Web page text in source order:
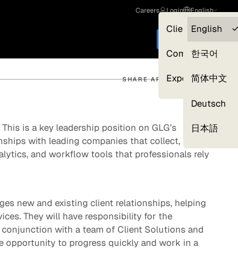
Careers Login
Clients —
Compliance
Experts
English
English
한국어
简体中文
Deutsch
日本語
Get started
Our Expert Network
SHARE ARTICLE
This is a key leadership position on GLG’s
with leading companies that collect,
and workflow tools that professionals rely
new and existing client relationships, helping
They will have responsibility for the
with a team of Client Solutions and
opportunity to progress quickly and work in a